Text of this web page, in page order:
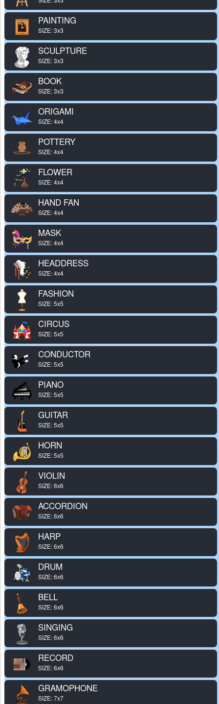
PAINTING
SIZE: 3x3
SCULPTURE
SIZE: 3x3
BOOK
SIZE: 3x3
ORIGAMI
SIZE: 4x4
POTTERY
SIZE: 4x4
FLOWER
SIZE: 4x4
HAND FAN
SIZE: 4x4
MASK
SIZE: 4x4
HEADDRESS
SIZE: 4x4
FASHION
SIZE: 5x5
CIRCUS
SIZE: 5x5
CONDUCTOR
SIZE: 5x5
PIANO
SIZE: 5x5
GUITAR
SIZE: 5x5
HORN
SIZE: 5x5
VIOLIN
SIZE: 6x6
ACCORDION
SIZE: 6x6
HARP
SIZE: 6x6
DRUM
SIZE: 6x6
BELL
SIZE: 6x6
SINGING
SIZE: 6x6
RECORD
SIZE: 6x6
GRAMOPHONE
SIZE: 7x7